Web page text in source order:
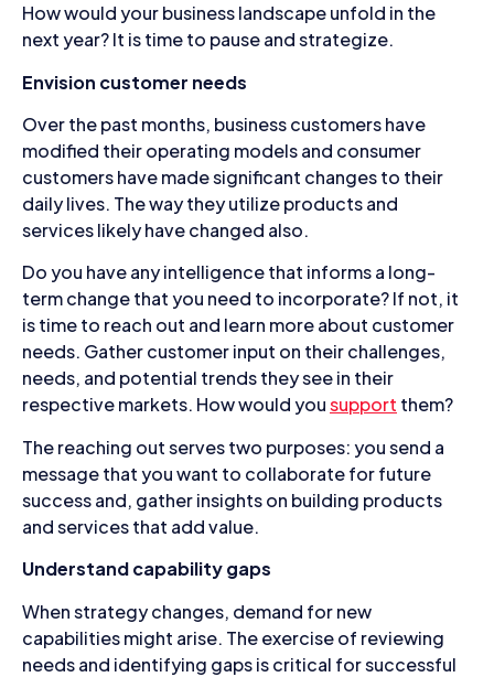
How would your business landscape unfold in the
next year? It is time to pause and strategize.
Envision customer needs
Over the past months, business customers have
modified their operating models and consumer
customers have made significant changes to their
daily lives. The way they utilize products and
services likely have changed also.
Do you have any intelligence that informs a long-
term change that you need to incorporate? If not, it
is time to reach out and learn more about customer
needs. Gather customer input on their challenges,
needs, and potential trends they see in their
respective markets. How would yousupport them?
The reaching out serves two purposes: you send a
message that you want to collaborate for future
success and, gather insights on building products
and services that add value.
Understand capability gaps
When strategy changes, demand for new
capabilities might arise. The exercise of reviewing
needs and identifying gaps is critical for successful